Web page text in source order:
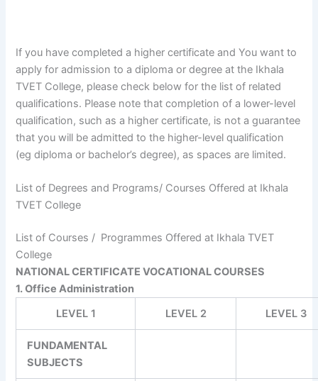
If you have completed a higher certificate and You want to
apply for admission to a diploma or degree at the Ikhala
TVET College, please check below for the list of related
qualifications. Please note that completion of a lower-level
qualification, such as a higher certificate, is not a guarantee
that you will be admitted to the higher-level qualification
(eg diploma or bachelor’s degree), as spaces are limited.
List of Degrees and Programs/ Courses Offered at Ikhala
TVET College
List of Courses / Programmes Offered at Ikhala TVET
College
NATIONAL CERTIFICATE VOCATIONAL COURSES
1. Office Administration
LEVEL 1
LEVEL 2 LEVEL 3
FUNDAMENTAL
SUBJECTS